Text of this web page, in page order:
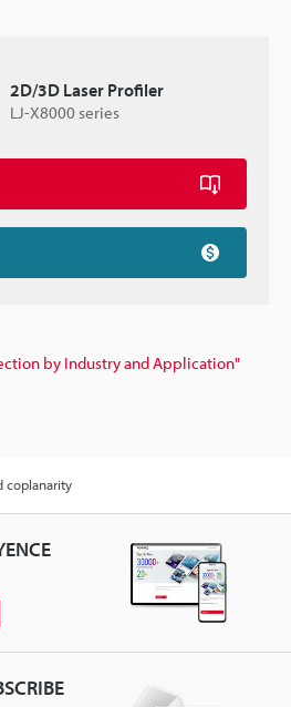
2D/3D Laser Profiler
LJ-X8000 series
by Industry and Application"
coplanarity